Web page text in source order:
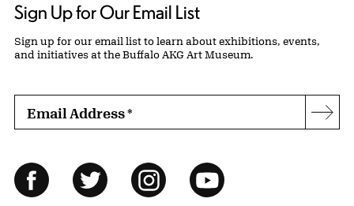
Sign Up for Our Email List
Sign up for our email list to learn about exhibitions, events,
and initiatives at the Buffalo AKG Art Museum.
Email Address*
Follow Us
FacebookTwitter InstagramYouTube